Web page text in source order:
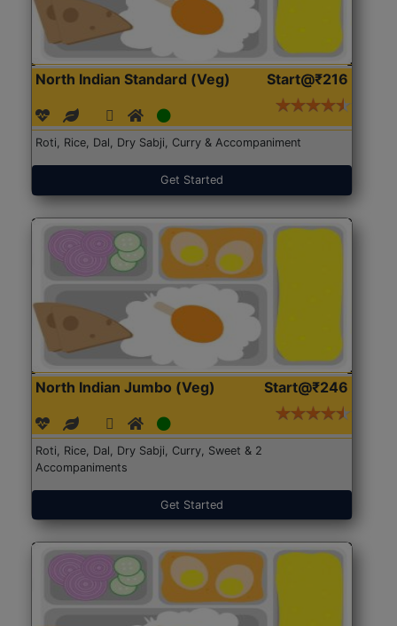
North Indian Standard (Veg) Start@₹216
Roti, Rice, Dal, Dry Sabji, Curry & Accompaniment
Get Started
North Indian Jumbo (Veg) Start@₹246
Roti, Rice, Dal, Dry Sabji, Curry, Sweet & 2
Accompaniments
Get Started